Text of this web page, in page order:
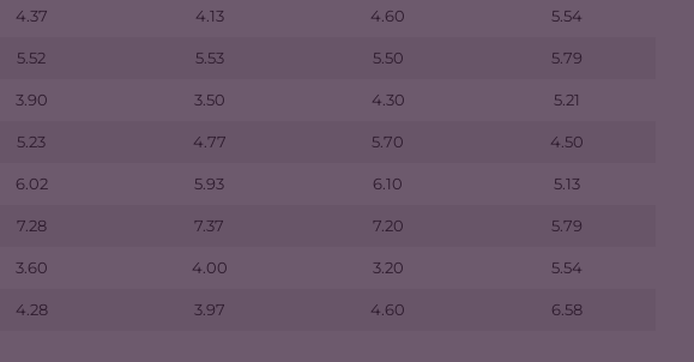
4.37 4.13 4.60 5.54
5.52 5.53 5.50 5.79
3.90 3.50 4.30 5.21
5.23 4.77 5.70 4.50
6.02 5.93 6.10 5.13
7.28 7.37 7.20 5.79
3.60 4.00 3.20 5.54
4.28 3.97 4.60 6.58